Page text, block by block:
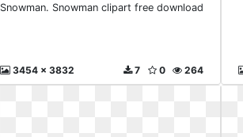
Snowman. Snowman clipart free download
3454 x 3832 264
0
7